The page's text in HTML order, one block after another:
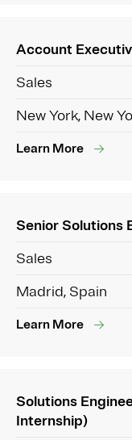
Account
Sales
New York, New
Learn More
Senior Solutions
Sales
Madrid, Spain
Learn More
Solutions
Internship)